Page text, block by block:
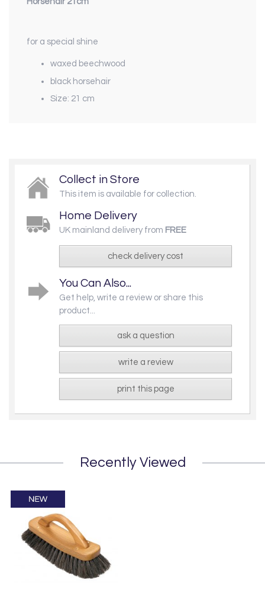
for a special shine
waxed beechwood
black horsehair
Size: 21 cm
Collect in Store
This item is available for collection.
Home Delivery
UK mainland delivery from FREE
check delivery cost
You Can Also...
Get help, write a review or share this
product...
ask a question
write a review
print this page
Recently Viewed